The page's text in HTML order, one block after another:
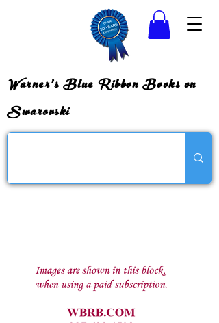
Warner's Blue Ribbon Books on
Swarovski